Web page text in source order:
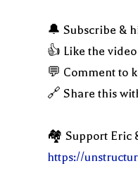
🔔 Subscribe &
👍 Like the
💬 Comment to
🔗 Share this
🏘 Support Eric
https://